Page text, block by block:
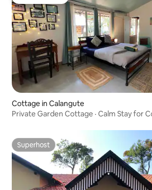
Cottage in Calangute
Private Garden Cottage · Calm Stay for
Superhost
Superhost